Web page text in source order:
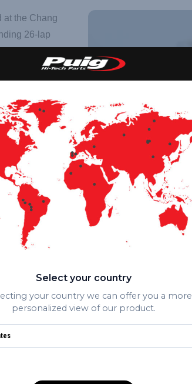
at the Chang
26-lap
and
as sponsor
of world
while
conditions.
was.
start of the
while
because you
laps we
as that is
we
Select your country
your country we can offer you a more
personalized view of our product.